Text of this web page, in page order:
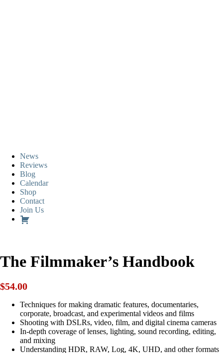
News
Reviews
Blog
Calendar
Shop
Contact
Join Us
The Filmmaker’s Handbook
$54.00
Techniques for making dramatic features, documentaries,
corporate, broadcast, and experimental videos and films
Shooting with DSLRs, video, film, and digital cinema cameras
In-depth coverage of lenses, lighting, sound recording, editing,
and mixing
Understanding HDR, RAW, Log, 4K, UHD, and other formats